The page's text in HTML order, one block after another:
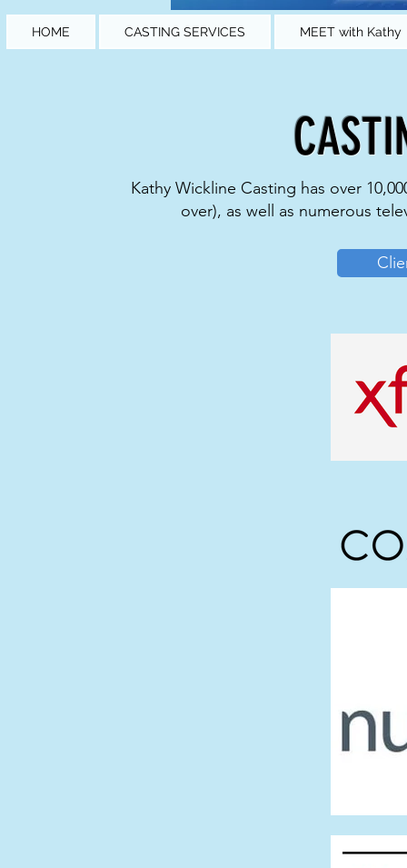
HOME CASTING SERVICES MEET with Kathy
Kathy Wickline Casting has over
over), as well as numerous